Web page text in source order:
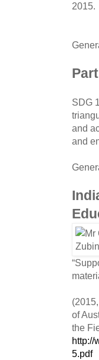
2015.
SDG
and
and
of
the
http://
5.pdf